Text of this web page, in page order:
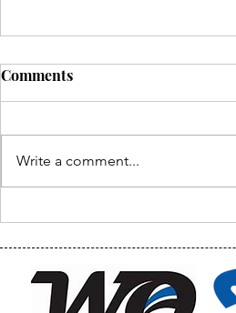
Comments
Write a comment...